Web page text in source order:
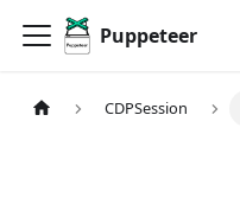
Puppeteer
CDPSession